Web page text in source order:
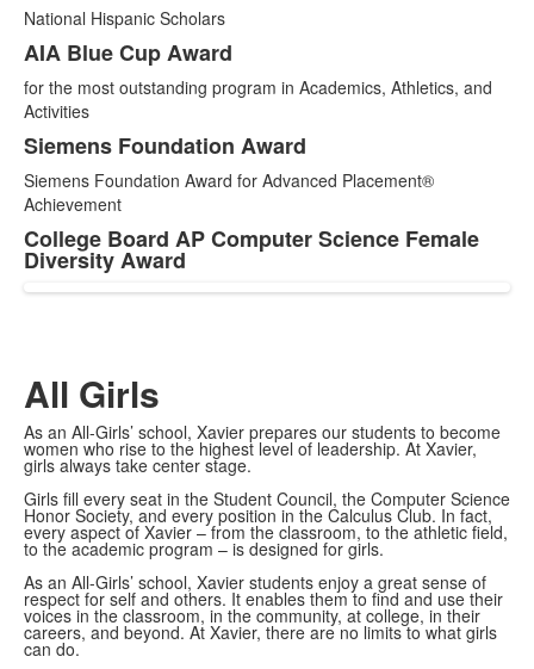
National Hispanic Scholars
AIA Blue Cup Award
for the most outstanding program in Academics, Athletics, and
Activities
Siemens Foundation Award
Siemens Foundation Award for Advanced Placement®
Achievement
College Board AP Computer Science Female
Diversity Award
All Girls
As an All-Girls’ school, Xavier prepares our students to become
women who rise to the highest level of leadership. At Xavier,
girls always take center stage.
Girls fill every seat in the Student Council, the Computer Science
Honor Society, and every position in the Calculus Club. In fact,
every aspect of Xavier – from the classroom, to the athletic field,
to the academic program – is designed for girls.
As an All-Girls’ school, Xavier students enjoy a great sense of
respect for self and others. It enables them to find and use their
voices in the classroom, in the community, at college, in their
careers, and beyond. At Xavier, there are no limits to what girls
can do.